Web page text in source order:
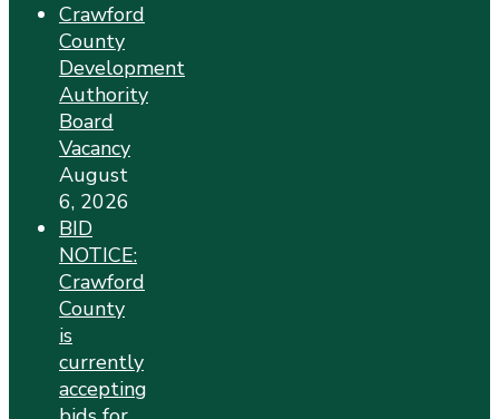
Crawford
County
Development
Authority
Board
Vacancy
August
6, 2026
BID
NOTICE:
Crawford
County
is
currently
accepting